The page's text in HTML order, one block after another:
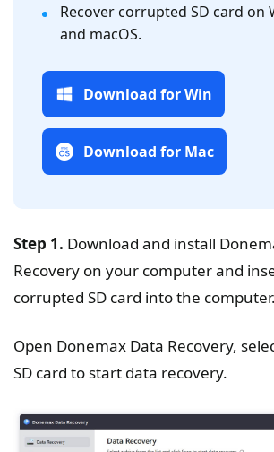
Recover corrupted SD card on
and macOS.
Download for Win
Download for Mac
Step 1. Download and install
Recovery on your computer and
corrupted SD card into the computer.
Open Donemax Data Recovery,
SD card to start data recovery.